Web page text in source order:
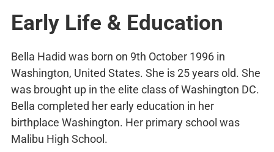
Early Life & Education
Bella Hadid was born on 9th October 1996 in
Washington, United States. She is 25 years old. She
was brought up in the elite class of Washington DC.
Bella completed her early education in her
birthplace Washington. Her primary school was
Malibu High School.